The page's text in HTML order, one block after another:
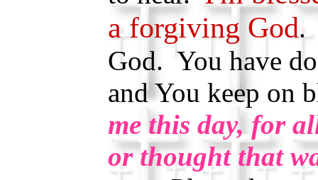
a forgiving God.
God. You have
and You keep on
me this day, for
or thought that